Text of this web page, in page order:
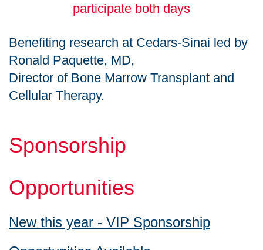
participate both days
Benefiting research at Cedars-Sinai led by
Ronald Paquette, MD,
Director of Bone Marrow Transplant and
Cellular Therapy.
Sponsorship
Opportunities
New this year - VIP Sponsorship